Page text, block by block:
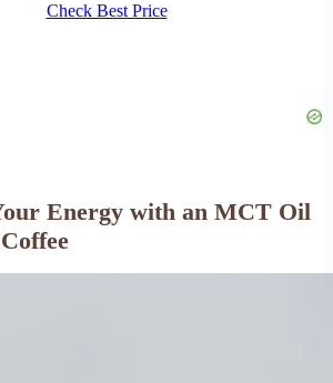
Check Best Price
Energy with an MCT Oil